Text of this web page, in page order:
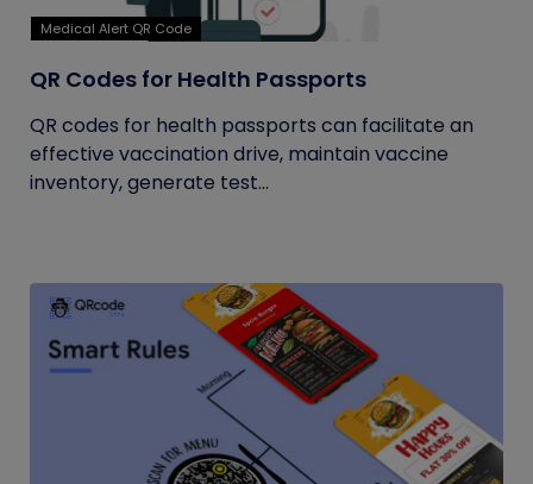
Medical Alert QR Code
QR Codes for Health Passports
QR codes for health passports can facilitate an
effective vaccination drive, maintain vaccine
inventory, generate test...